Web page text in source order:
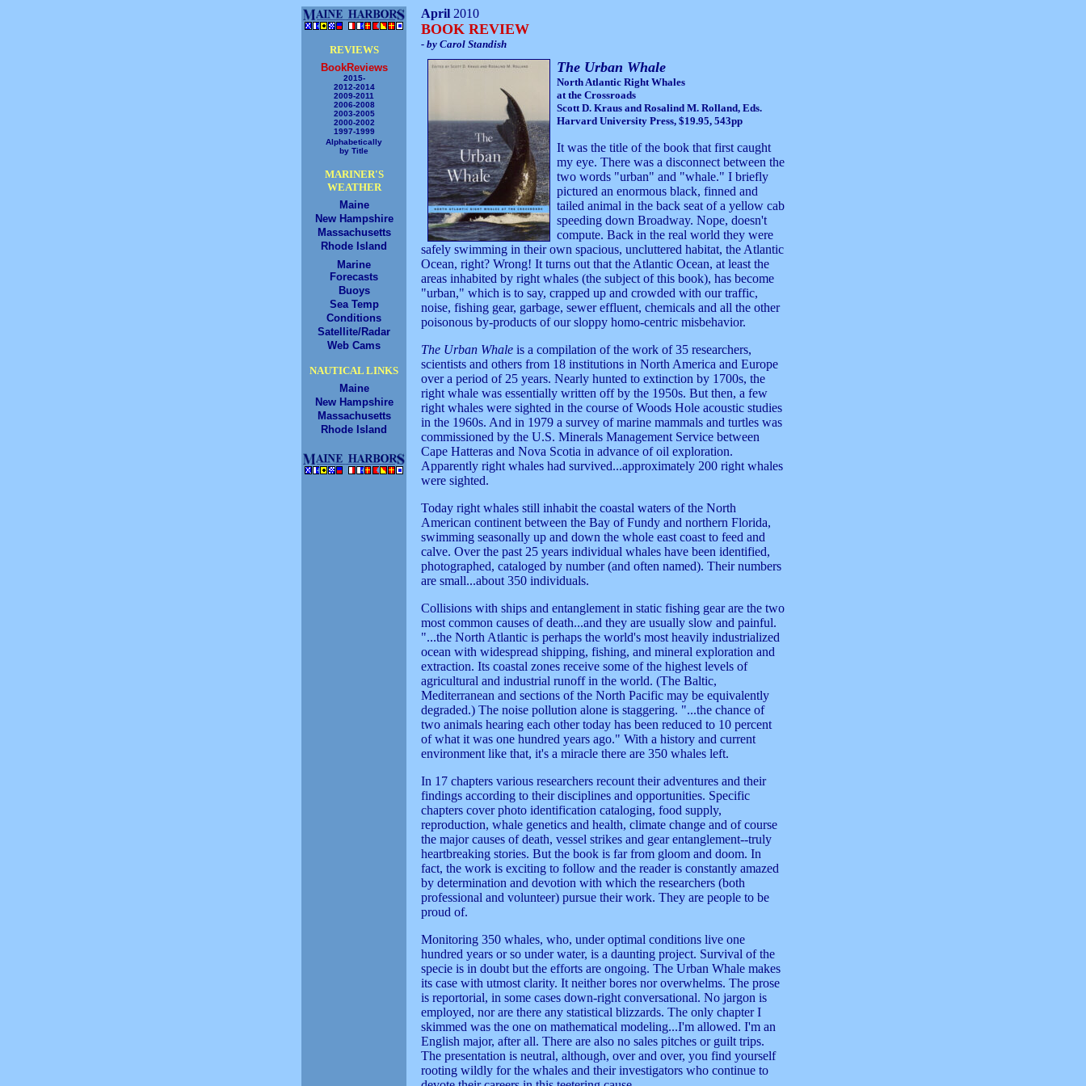
REVIEWS
BookReviews
2015-
2012-2014
2009-2011
2006-2008
2003-2005
2000-2002
1997-1999
Alphabetically
by Title
MARINER'S
WEATHER
Maine
New Hampshire
Massachusetts
Rhode Island
Marine
Forecasts
Buoys
Sea Temp
Conditions
Satellite/Radar
Web Cams
NAUTICAL LINKS
Maine
New Hampshire
Massachusetts
Rhode Island
April 2010
BOOK REVIEW
- by Carol Standish
The Urban Whale
North Atlantic Right Whales
at the Crossroads
Scott D. Kraus and Rosalind M. Rolland, Eds.
Harvard University Press, $19.95, 543pp
It was the title of the book that first caught
my eye. There was a disconnect between the
two words "urban" and "whale." I briefly
pictured an enormous black, finned and
tailed animal in the back seat of a yellow cab
speeding down Broadway. Nope, doesn't
compute. Back in the real world they were
safely swimming in their own spacious, uncluttered habitat, the Atlantic
Ocean, right? Wrong! It turns out that the Atlantic Ocean, at least the
areas inhabited by right whales (the subject of this book), has become
"urban," which is to say, crapped up and crowded with our traffic,
noise, fishing gear, garbage, sewer effluent, chemicals and all the other
poisonous by-products of our sloppy homo-centric misbehavior.
The Urban Whale is a compilation of the work of 35 researchers,
scientists and others from 18 institutions in North America and Europe
over a period of 25 years. Nearly hunted to extinction by 1700s, the
right whale was essentially written off by the 1950s. But then, a few
right whales were sighted in the course of Woods Hole acoustic studies
in the 1960s. And in 1979 a survey of marine mammals and turtles was
commissioned by the U.S. Minerals Management Service between
Cape Hatteras and Nova Scotia in advance of oil exploration.
Apparently right whales had survived...approximately 200 right whales
were sighted.
Today right whales still inhabit the coastal waters of the North
American continent between the Bay of Fundy and northern Florida,
swimming seasonally up and down the whole east coast to feed and
calve. Over the past 25 years individual whales have been identified,
photographed, cataloged by number (and often named). Their numbers
are small...about 350 individuals.
Collisions with ships and entanglement in static fishing gear are the two
most common causes of death...and they are usually slow and painful.
"...the North Atlantic is perhaps the world's most heavily industrialized
ocean with widespread shipping, fishing, and mineral exploration and
extraction. Its coastal zones receive some of the highest levels of
agricultural and industrial runoff in the world. (The Baltic,
Mediterranean and sections of the North Pacific may be equivalently
degraded.) The noise pollution alone is staggering. "...the chance of
two animals hearing each other today has been reduced to 10 percent
of what it was one hundred years ago." With a history and current
environment like that, it's a miracle there are 350 whales left.
In 17 chapters various researchers recount their adventures and their
findings according to their disciplines and opportunities. Specific
chapters cover photo identification cataloging, food supply,
reproduction, whale genetics and health, climate change and of course
the major causes of death, vessel strikes and gear entanglement--truly
heartbreaking stories. But the book is far from gloom and doom. In
fact, the work is exciting to follow and the reader is constantly amazed
by determination and devotion with which the researchers (both
professional and volunteer) pursue their work. They are people to be
proud of.
Monitoring 350 whales, who, under optimal conditions live one
hundred years or so under water, is a daunting project. Survival of the
specie is in doubt but the efforts are ongoing. The Urban Whale makes
its case with utmost clarity. It neither bores nor overwhelms. The prose
is reportorial, in some cases down-right conversational. No jargon is
employed, nor are there any statistical blizzards. The only chapter I
skimmed was the one on mathematical modeling...I'm allowed. I'm an
English major, after all. There are also no sales pitches or guilt trips.
The presentation is neutral, although, over and over, you find yourself
rooting wildly for the whales and their investigators who continue to